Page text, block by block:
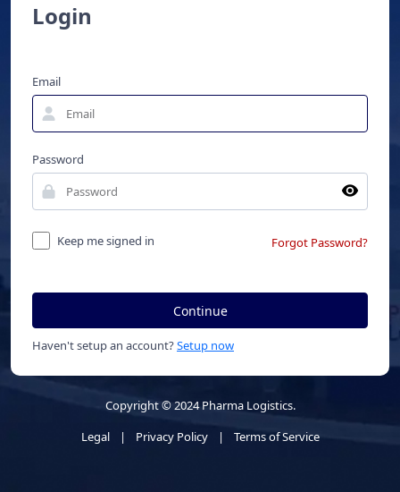
Login
Email
Password
Forgot Password?
Keep me signed in
Continue
Haven't setup an account?Setup now
Copyright © 2024 Pharma Logistics.
Legal
| Privacy Policy | Terms of Service